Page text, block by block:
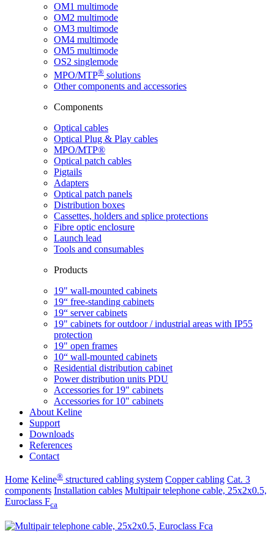
OM1 multimode
OM2 multimode
OM3 multimode
OM4 multimode
OM5 multimode
OS2 singlemode
MPO/MTP® ​ solutions
Other components and accessories
Components
Optical cables
Optical Plug & Play cables
MPO/MTP®
Optical patch cables
Pigtails
Adapters
Optical patch panels
Distribution boxes
Cassettes, holders and splice protections
Fibre optic enclosure
Launch lead
Tools and consumables
Products
19" wall-mounted cabinets
19“ free-standing cabinets
19“ server cabinets
19" cabinets for outdoor / industrial areas with IP55
protection
19" open frames
10“ wall-mounted cabinets
Residential distribution cabinet
Power distribution units PDU
Accessories for 19" cabinets
Accessories for 10" cabinets
About Keline
Support
Downloads
References
Contact
Home Keline® structured cabling system Copper cabling Cat. 3
components Installation cables Multipair telephone cable, 25x2x0.5,
Euroclass Fca